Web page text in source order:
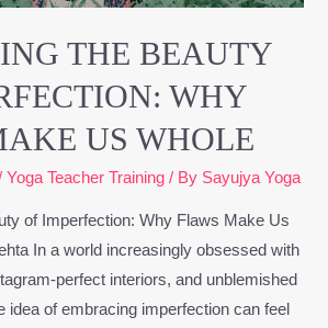
THE BEAUTY
WHY
US WHOLE
Yoga Teacher Training / By Sayujya Yoga
of Imperfection: Why Flaws Make Us
In a world increasingly obsessed with
perfect interiors, and unblemished
idea of embracing imperfection can feel